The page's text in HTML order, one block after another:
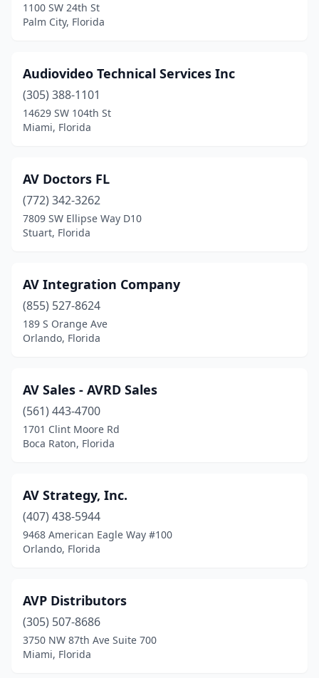
1100 SW 24th St
Palm City, Florida
Audiovideo Technical Services Inc
(305) 388-1101
14629 SW 104th St
Miami, Florida
AV Doctors FL
(772) 342-3262
7809 SW Ellipse Way D10
Stuart, Florida
AV Integration Company
(855) 527-8624
189 S Orange Ave
Orlando, Florida
AV Sales - AVRD Sales
(561) 443-4700
1701 Clint Moore Rd
Boca Raton, Florida
AV Strategy, Inc.
(407) 438-5944
9468 American Eagle Way #100
Orlando, Florida
AVP Distributors
(305) 507-8686
3750 NW 87th Ave Suite 700
Miami, Florida